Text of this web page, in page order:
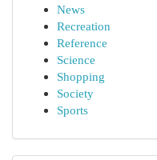
News
Recreation
Reference
Science
Shopping
Society
Sports